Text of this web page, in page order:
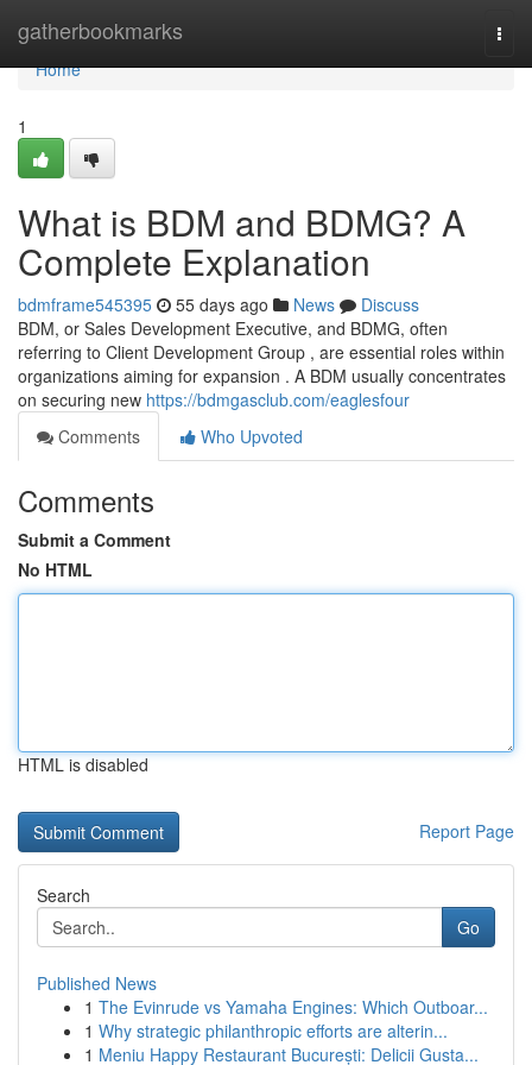
gatherbookmarks
Home
Home
1
What is BDM and BDMG? A
Complete Explanation
bdmframe545395 55 days ago News
Discuss
BDM, or Sales Development Executive, and BDMG, often
referring to Client Development Group , are essential roles within
organizations aiming for expansion . A BDM usually concentrates
on securing new https://bdmgasclub.com/eaglesfour
Comments
Who Upvoted
Comments
Submit a Comment
No HTML
HTML is disabled
Report Page
Search
Go
Published News
1 The Evinrude vs Yamaha Engines: Which Outboar...
1 Why strategic philanthropic efforts are alterin...
1 Meniu Happy Restaurant București: Delicii Gusta...